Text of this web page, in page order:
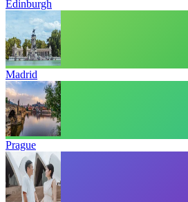
Edinburgh
Madrid
Prague